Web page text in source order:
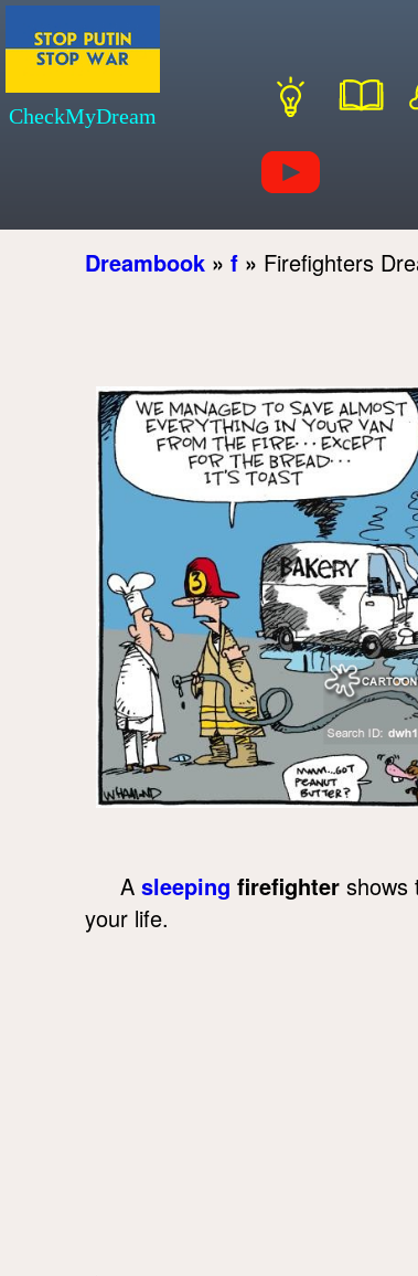
CheckMyDream
Dreambook » f » Firefighters
A sleeping firefighter shows
your life.